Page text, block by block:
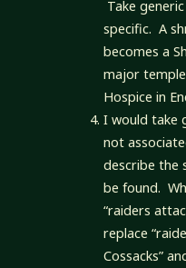
Take
specific. A
becomes a
major
Hospice in
I would take
not
describe the
be found.
“raiders
replace
Cossacks”